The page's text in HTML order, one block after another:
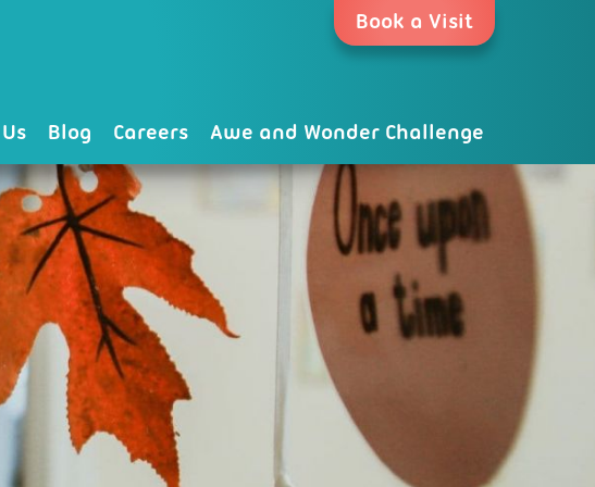
Book a Visit
Blog Careers Awe and Wonder Challenge